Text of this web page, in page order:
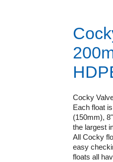
Cocky
Each float
(150mm),
the largest
All Cocky
easy
floats all